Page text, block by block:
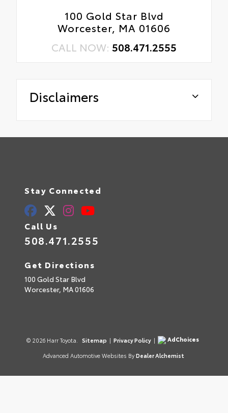
100 Gold Star Blvd
Worcester, MA 01606
CALL NOW: 508.471.2555
Disclaimers
Stay Connected
Call Us
508.471.2555
Get Directions
100 Gold Star Blvd
Worcester, MA01606
© 2026 Harr Toyota. Sitemap | Privacy Policy |
AdChoices
Advanced Automotive Websites By Dealer Alchemist